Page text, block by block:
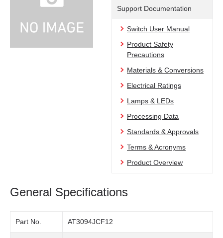
Support Documentation
Switch User Manual
Product Safety
Precautions
Materials & Conversions
Electrical Ratings
Lamps & LEDs
Processing Data
Standards & Approvals
Terms & Acronyms
Product Overview
General Specifications
Part No. AT3094JCF12